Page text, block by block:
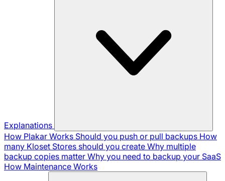
Explanations
How Plakar Works Should you push or pull backups How
many Kloset Stores should you create Why multiple
backup copies matter Why you need to backup your SaaS
How Maintenance Works